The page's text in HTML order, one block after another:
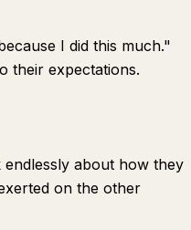
I did this much."
their expectations.
about how they
on the other